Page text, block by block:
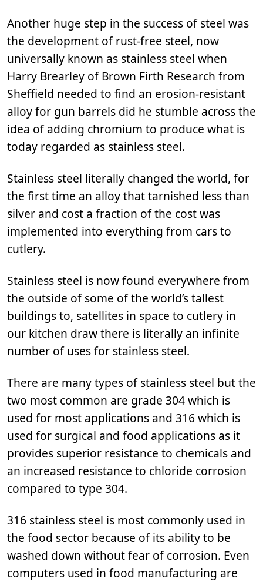
Another huge step in the success of steel was
the development of rust-free steel, now
universally known as stainless steel when
Harry Brearley of Brown Firth Research from
Sheffield needed to find an erosion-resistant
alloy for gun barrels did he stumble across the
idea of adding chromium to produce what is
today regarded as stainless steel.
Stainless steel literally changed the world, for
the first time an alloy that tarnished less than
silver and cost a fraction of the cost was
implemented into everything from cars to
cutlery.
Stainless steel is now found everywhere from
the outside of some of the world’s tallest
buildings to, satellites in space to cutlery in
our kitchen draw there is literally an infinite
number of uses for stainless steel.
There are many types of stainless steel but the
two most common are grade 304 which is
used for most applications and 316 which is
used for surgical and food applications as it
provides superior resistance to chemicals and
an increased resistance to chloride corrosion
compared to type 304.
316 stainless steel is most commonly used in
the food sector because of its ability to be
washed down without fear of corrosion. Even
computers used in food manufacturing are